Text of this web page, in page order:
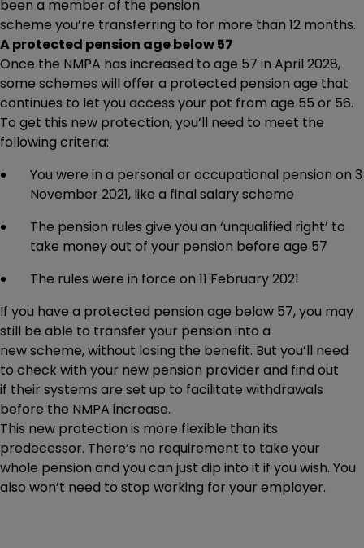
been a member of the pension
scheme you’re transferring to for more than 12 months.
A protected pension age below 57
Once the NMPA has increased to age 57 in April 2028,
some schemes will offer a protected pension age that
continues to let you access your pot from age 55 or 56.
To get this new protection, you’ll need to meet the
following criteria:
You were in a personal or occupational pension on 3
November 2021, like a final salary scheme
The pension rules give you an ‘unqualified right’ to
take money out of your pension before age 57
The rules were in force on 11 February 2021
If you have a protected pension age below 57, you may
still be able to transfer your pension into a
new scheme, without losing the benefit. But you’ll need
to check with your new pension provider and find out
if their systems are set up to facilitate withdrawals
before the NMPA increase.
This new protection is more flexible than its
predecessor. There’s no requirement to take your
whole pension and you can just dip into it if you wish. You
also won’t need to stop working for your employer.